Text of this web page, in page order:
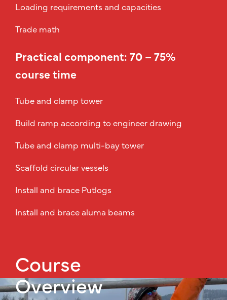
Loading requirements and capacities
Trade math
Practical component: 70 – 75%
course time
Tube and clamp tower
Build ramp according to engineer drawing
Tube and clamp multi-bay tower
Scaffold circular vessels
Install and brace Putlogs
Install and brace aluma beams
Course
Overview